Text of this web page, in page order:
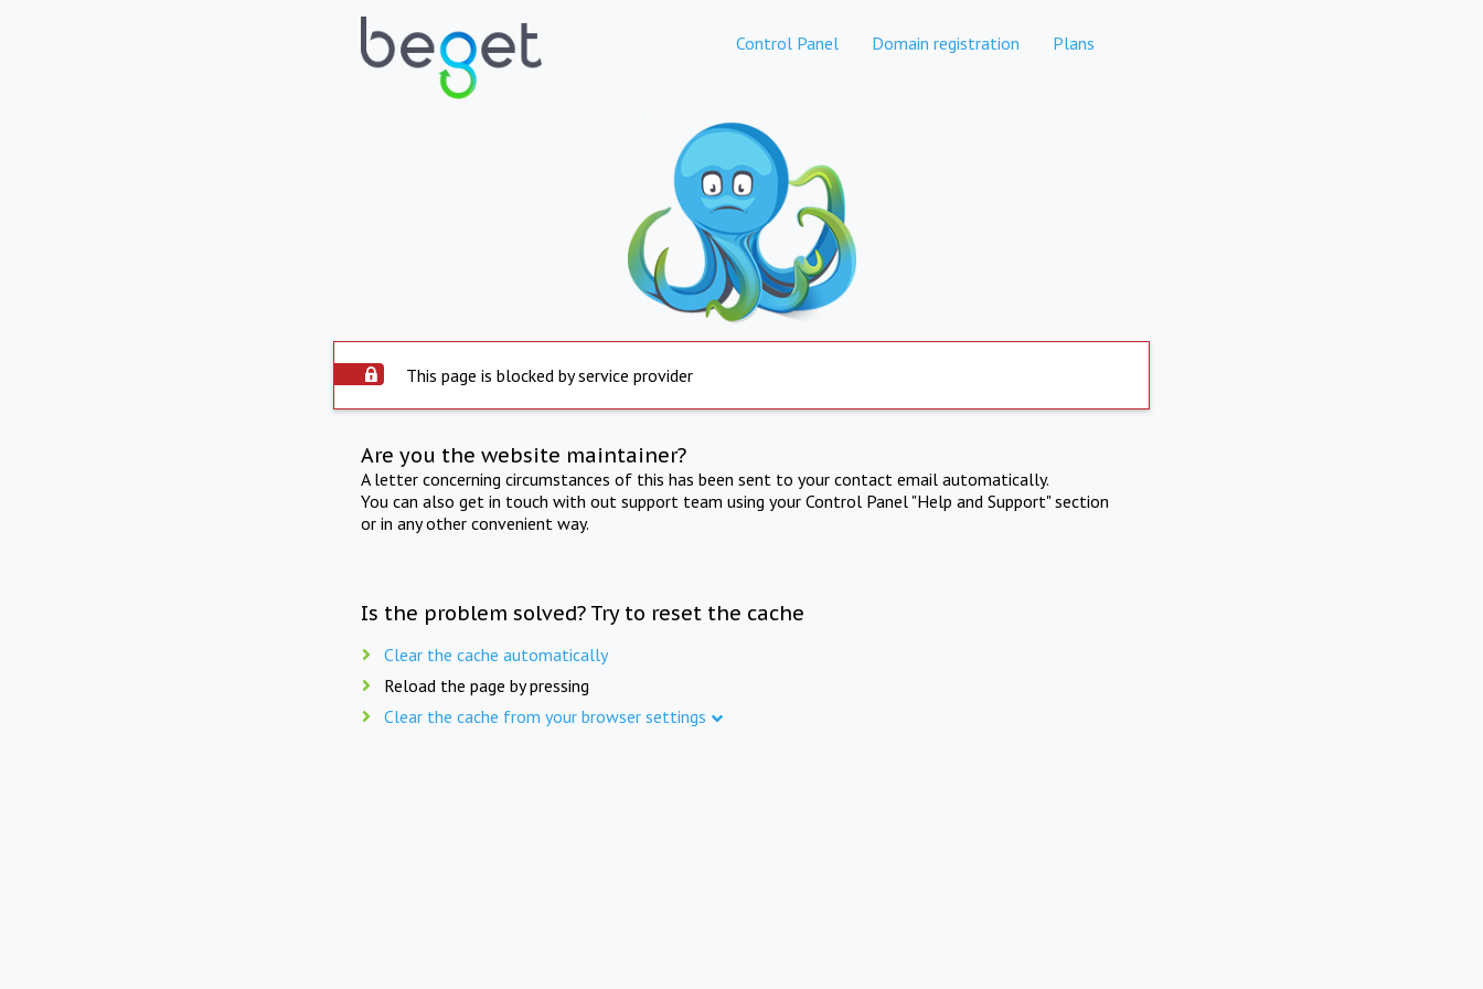
Control Panel Domain registration Plans
This page is blocked by service provider
Are you the website maintainer?
A letter concerning circumstances of this has been sent to your contact email automatically.
You can also get in touch with out support team using your Control Panel "Help and Support" section
or in any other convenient way.
Is the problem solved? Try to reset the cache
Clear the cache automatically
Reload the page by pressing
Clear the cache from your browser settings